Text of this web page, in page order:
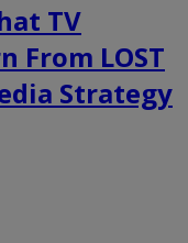
TV
From LOST
Strategy